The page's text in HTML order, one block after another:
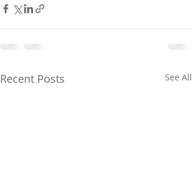
Recent Posts See All